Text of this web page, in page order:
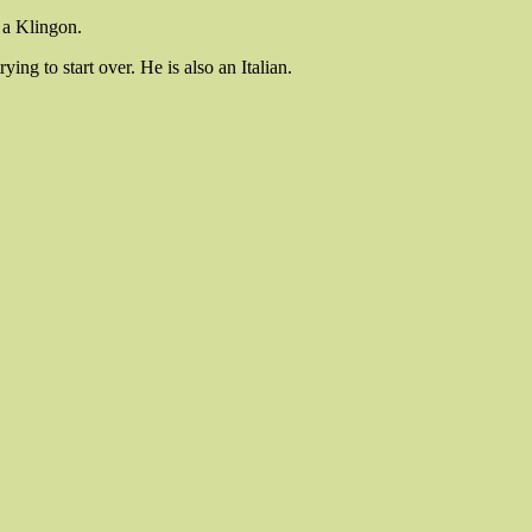
a Klingon.
to start over. He is also an Italian.